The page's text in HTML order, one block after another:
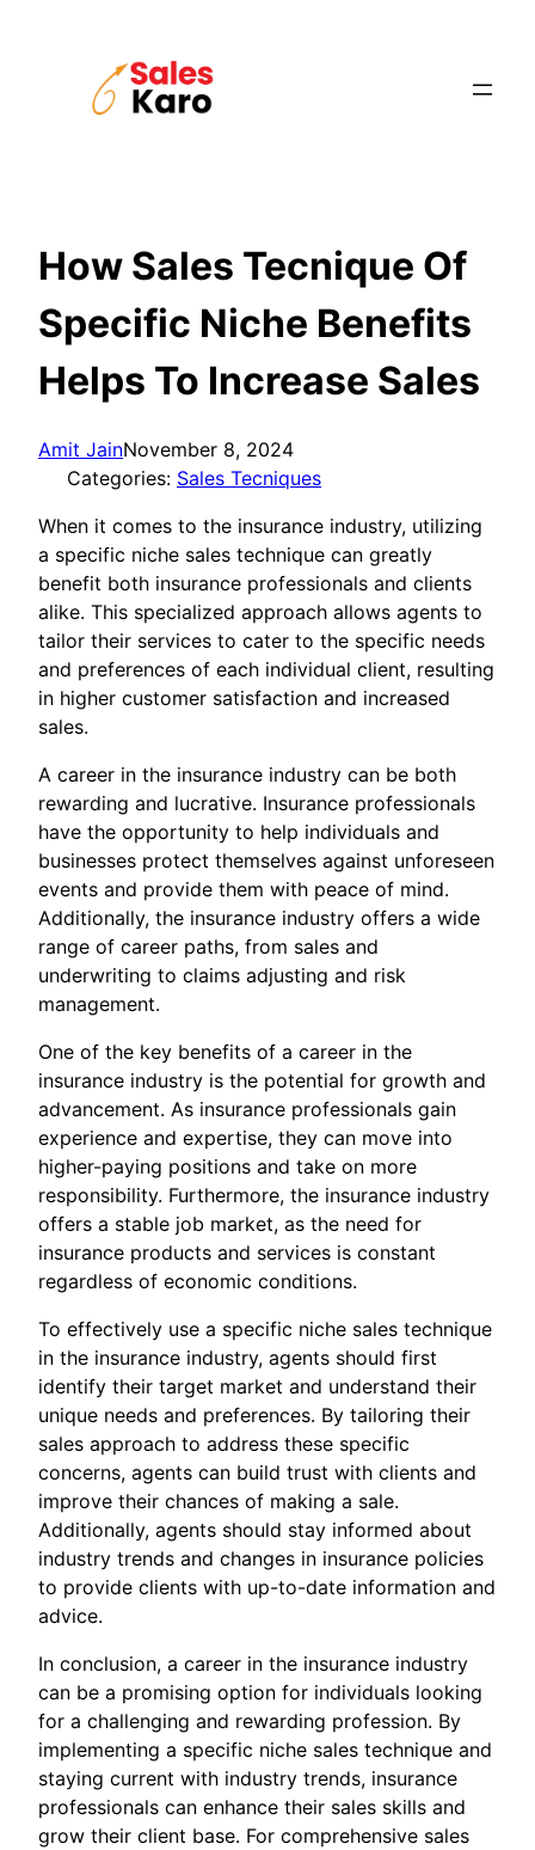
How Sales Tecnique Of
Specific Niche Benefits
Helps To Increase Sales
Amit JainNovember 8, 2024
Categories: Sales Tecniques
When it comes to the insurance industry, utilizing
a specific niche sales technique can greatly
benefit both insurance professionals and clients
alike. This specialized approach allows agents to
tailor their services to cater to the specific needs
and preferences of each individual client, resulting
in higher customer satisfaction and increased
sales.
A career in the insurance industry can be both
rewarding and lucrative. Insurance professionals
have the opportunity to help individuals and
businesses protect themselves against unforeseen
events and provide them with peace of mind.
Additionally, the insurance industry offers a wide
range of career paths, from sales and
underwriting to claims adjusting and risk
management.
One of the key benefits of a career in the
insurance industry is the potential for growth and
advancement. As insurance professionals gain
experience and expertise, they can move into
higher-paying positions and take on more
responsibility. Furthermore, the insurance industry
offers a stable job market, as the need for
insurance products and services is constant
regardless of economic conditions.
To effectively use a specific niche sales technique
in the insurance industry, agents should first
identify their target market and understand their
unique needs and preferences. By tailoring their
sales approach to address these specific
concerns, agents can build trust with clients and
improve their chances of making a sale.
Additionally, agents should stay informed about
industry trends and changes in insurance policies
to provide clients with up-to-date information and
advice.
In conclusion, a career in the insurance industry
can be a promising option for individuals looking
for a challenging and rewarding profession. By
implementing a specific niche sales technique and
staying current with industry trends, insurance
professionals can enhance their sales skills and
grow their client base. For comprehensive sales